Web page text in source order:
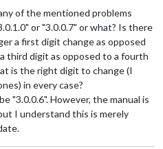
of the mentioned problems
or "3.0.0.7" or what? Is there
a first digit change as opposed
third digit as opposed to a fourth
is the right digit to change (I
in every case?
"3.0.0.6". However, the manual is
I understand this is merely